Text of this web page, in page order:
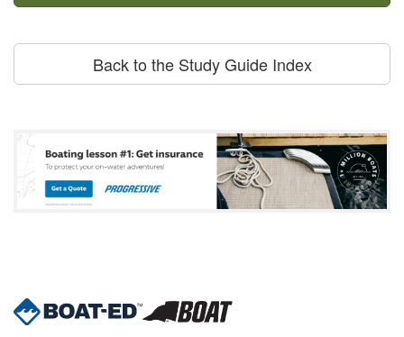
Back to the Study Guide Index